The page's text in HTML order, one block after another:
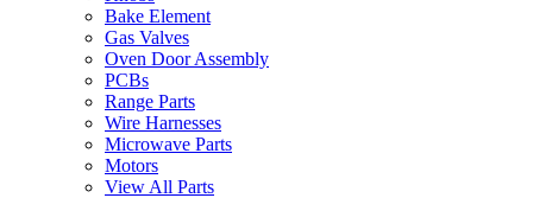
Bake Element
Gas Valves
Oven Door Assembly
PCBs
Range Parts
Wire Harnesses
Microwave Parts
Motors
View All Parts